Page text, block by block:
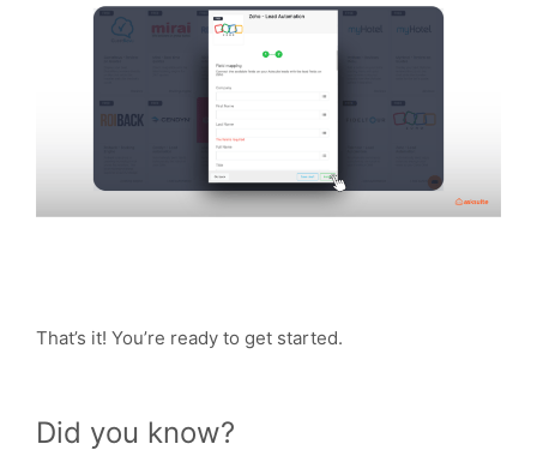
That’s it! You’re ready to get started.
Did you know?